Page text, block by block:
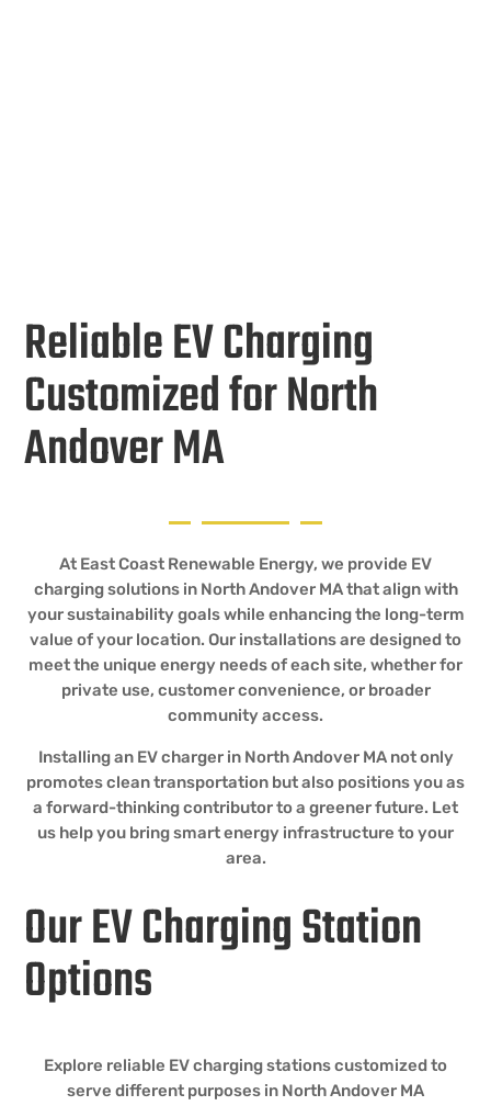
Reliable EV Charging
Customized for North
Andover MA
At East Coast Renewable Energy, we provide EV
charging solutions in North Andover MA that align with
your sustainability goals while enhancing the long-term
value of your location. Our installations are designed to
meet the unique energy needs of each site, whether for
private use, customer convenience, or broader
community access.
Installing an EV charger in North Andover MA not only
promotes clean transportation but also positions you as
a forward-thinking contributor to a greener future. Let
us help you bring smart energy infrastructure to your
area.
Our EV Charging Station
Options
Explore reliable EV charging stations customized to
serve different purposes in North Andover MA